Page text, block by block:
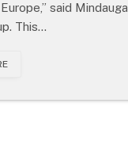
said
This…